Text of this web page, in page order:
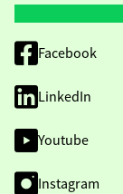
Facebook
LinkedIn
Youtube
Instagram